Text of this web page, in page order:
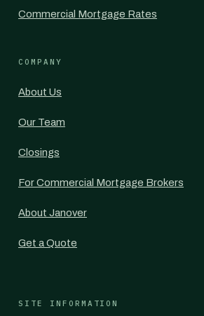
Commercial Mortgage Rates
COMPANY
About Us
Our Team
Closings
For Commercial Mortgage Brokers
About Janover
Get a Quote
SITE INFORMATION